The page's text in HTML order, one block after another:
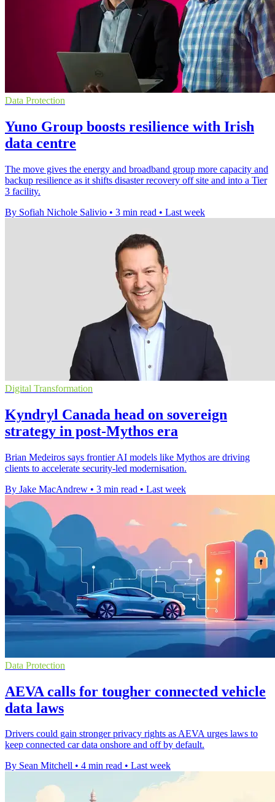
Data Protection
Yuno Group boosts resilience with Irish
data centre
The move gives the energy and broadband group more capacity and
backup resilience as it shifts disaster recovery off site and into a Tier
3 facility.
By Sofiah Nichole Salivio • 3 min read • Last week
Digital Transformation
Kyndryl Canada head on sovereign
strategy in post-Mythos era
Brian Medeiros says frontier AI models like Mythos are driving
clients to accelerate security-led modernisation.
By Jake MacAndrew • 3 min read • Last week
Data Protection
AEVA calls for tougher connected vehicle
data laws
Drivers could gain stronger privacy rights as AEVA urges laws to
keep connected car data onshore and off by default.
By Sean Mitchell • 4 min read • Last week